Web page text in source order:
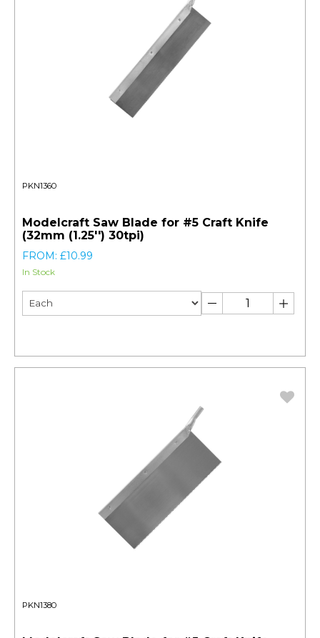
PKN1360
Modelcraft Saw Blade for #5 Craft Knife
(32mm (1.25'') 30tpi)
FROM: £10.99
In Stock
PKN1380